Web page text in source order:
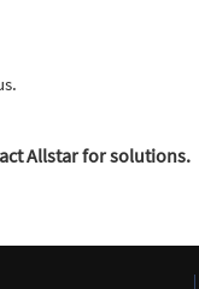
Allstar for solutions.